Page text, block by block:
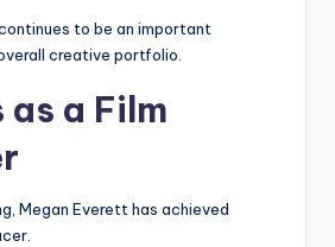
to be an important
creative portfolio.
as a Film
Megan Everett has achieved